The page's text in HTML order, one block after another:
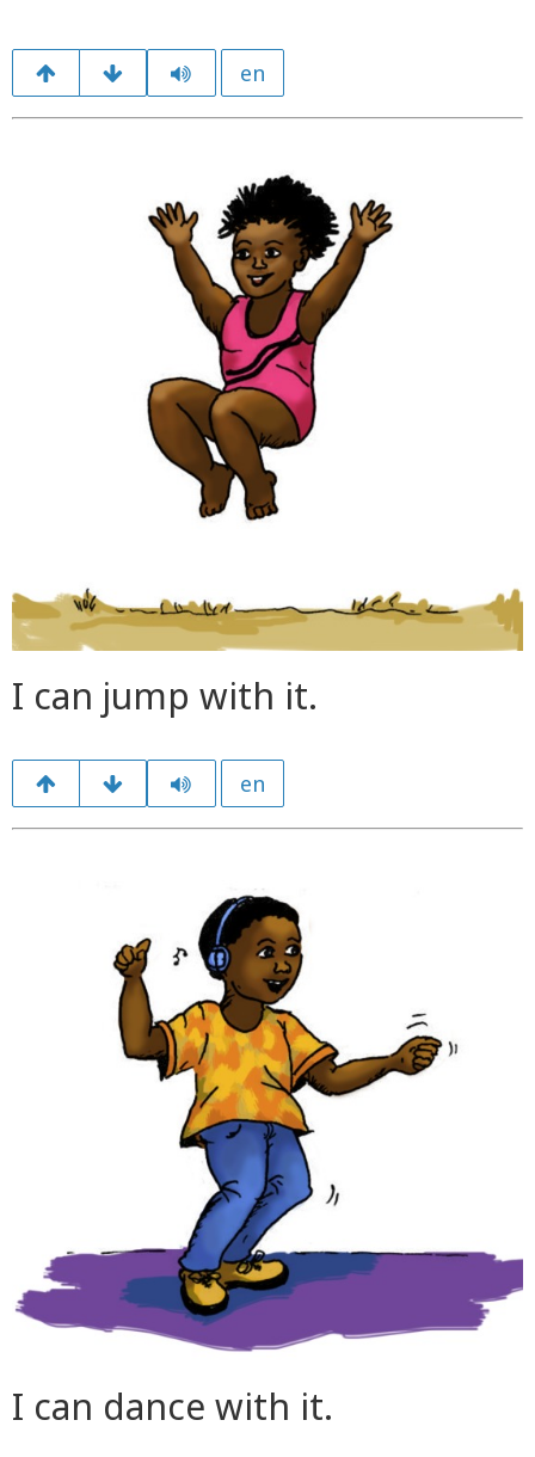
en
I can jump with it.
en
I can dance with it.